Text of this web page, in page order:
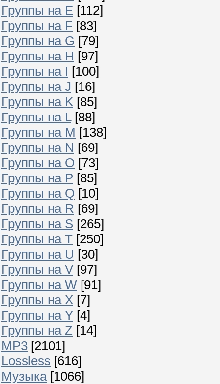
Группы на E [112]
Группы на F [83]
Группы на G [79]
Группы на H [97]
Группы на I [100]
Группы на J [16]
Группы на K [85]
Группы на L [88]
Группы на M [138]
Группы на N [69]
Группы на O [73]
Группы на P [85]
Группы на Q [10]
Группы на R [69]
Группы на S [265]
Группы на T [250]
Группы на U [30]
Группы на V [97]
Группы на W [91]
Группы на X [7]
Группы на Y [4]
Группы на Z [14]
MP3 [2101]
Lossless [616]
Музыка [1066]